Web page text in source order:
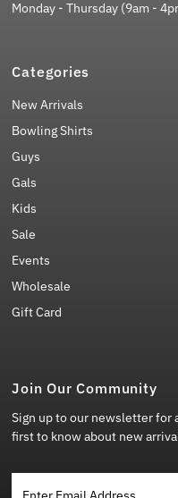
Monday - Thursday (9am -
Categories
New Arrivals
Bowling Shirts
Guys
Gals
Kids
Sale
Events
Wholesale
Gift Card
Join Our Community
Sign up to our newsletter for
first to know about new